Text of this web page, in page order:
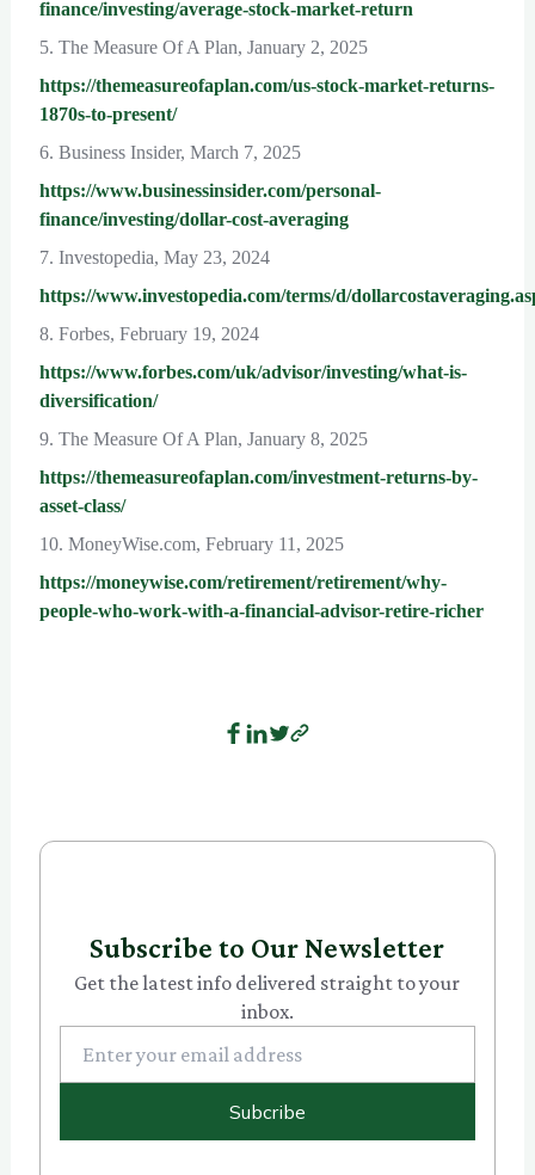
finance/investing/average-stock-market-return
5. The Measure Of A Plan, January 2, 2025
https://themeasureofaplan.com/us-stock-market-returns-
1870s-to-present/
6. Business Insider, March 7, 2025
https://www.businessinsider.com/personal-
finance/investing/dollar-cost-averaging
7. Investopedia, May 23, 2024
https://www.investopedia.com/terms/d/
8. Forbes, February 19, 2024
https://www.forbes.com/uk/advisor/investing/what-is-
diversification/
9. The Measure Of A Plan, January 8, 2025
https://themeasureofaplan.com/investment-returns-by-
asset-class/
10. MoneyWise.com, February 11, 2025
https://moneywise.com/retirement/retirement/why-
people-who-work-with-a-financial-advisor-retire-richer
Subscribe to Our Newsletter
Get the latest info delivered straight to your
inbox.
Subcribe